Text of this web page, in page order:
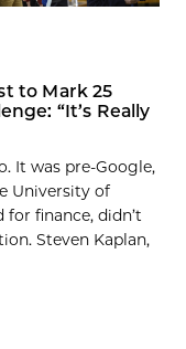
to Mark 25
“It’s Really
It was pre-Google,
University of
for finance, didn’t
Steven Kaplan,